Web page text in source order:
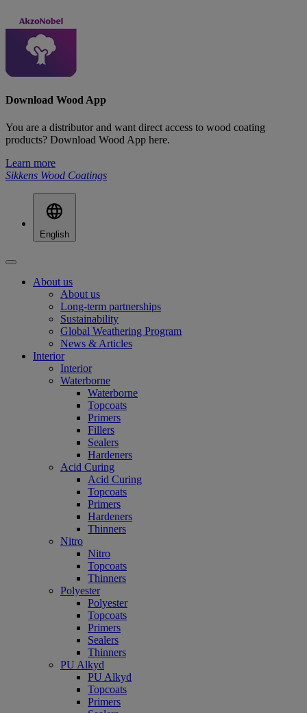
Download Wood App
You are a distributor and want direct access to wood coating
products? Download Wood App here.
Learn more
Sikkens Wood Coatings
English
About us
About us
Long-term partnerships
Sustainability
Global Weathering Program
News & Articles
Interior
Interior
Waterborne
Waterborne
Topcoats
Primers
Fillers
Sealers
Hardeners
Acid Curing
Acid Curing
Topcoats
Primers
Hardeners
Thinners
Nitro
Nitro
Topcoats
Thinners
Polyester
Polyester
Topcoats
Primers
Sealers
Thinners
PU Alkyd
PU Alkyd
Topcoats
Primers